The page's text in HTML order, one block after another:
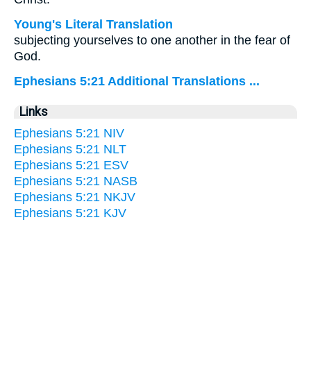
Young's Literal Translation
subjecting yourselves to one another in the fear of
God.
Ephesians 5:21 Additional Translations ...
Links
Ephesians 5:21 NIV
Ephesians 5:21 NLT
Ephesians 5:21 ESV
Ephesians 5:21 NASB
Ephesians 5:21 NKJV
Ephesians 5:21 KJV